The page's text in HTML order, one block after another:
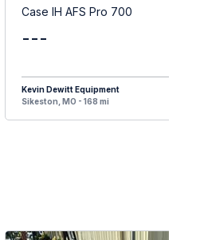
Case IH AFS Pro 700
---
Kevin Dewitt Equipment
Sikeston, MO - 168 mi